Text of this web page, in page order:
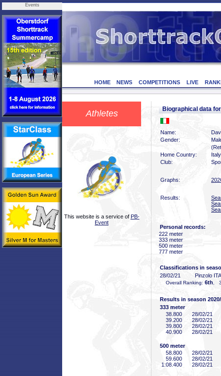
Events
HOME NEWS COMPETITIONS LIVE
Athletes
This website is a service of PB-
Event
Biographical data
Name:
Gender:
Home Country:
Italy
Club:
Graphs:
Results:
Personal records:
222 meter
333 meter
500 meter
777 meter
Classifications in
28/02/21
Pinzolo ITA
Overall Ranking: 6th ,
Results in season
333 meter
38 .800
28/02/21
39 .200
28/02/21
39 .800
28/02/21
40 .900 28/02/21
500 meter
58 .800
28/02/21
59 .600
28/02/21
1:08 .400 28/02/21